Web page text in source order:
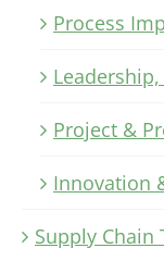
Process
Project &
Innovation
Supply Chain